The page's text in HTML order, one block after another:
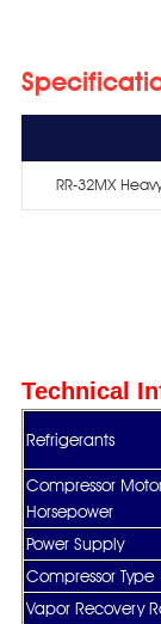
RR-32MX
Technical
Refrigerants
Compressor
Horsepower
Power Supply
Compressor Type
Vapor Recovery